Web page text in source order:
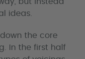
ideas.
down the core
In the first half